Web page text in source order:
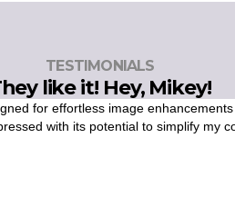
TESTIMONIALS
like it! Hey, Mikey!
for effortless image
with its potential to simplify my